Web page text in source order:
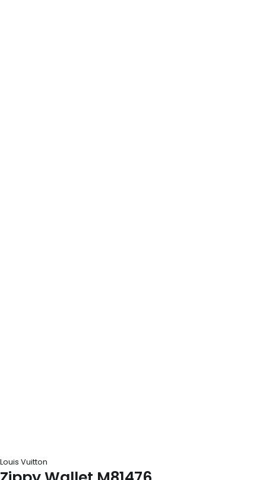
Louis Vuitton